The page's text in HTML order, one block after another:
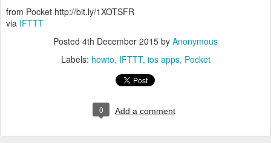
from Pocket http://bit.ly/1XOTSFR
via IFTTT
Posted 4th December 2015 by Anonymous
Labels: howto IFTTT ios apps Pocket
0 Add a comment